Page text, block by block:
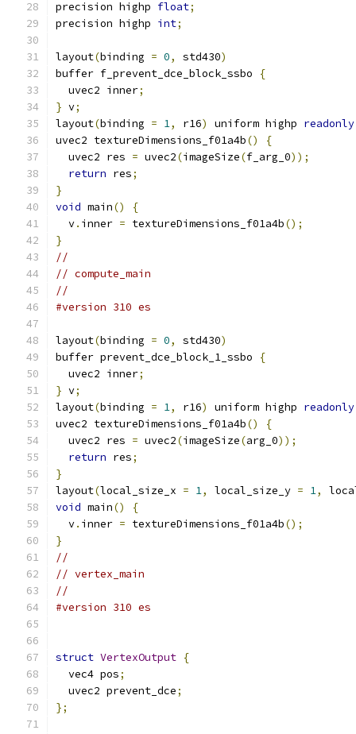
precision highp float;
precision highp int;
layout(binding = 0, std430)
buffer f_prevent_dce_block_ssbo
{
  uvec2 inner
;
} v;
layout(binding = 1, r16) uniform highp readonly
uvec2 textureDimensions_f01a4b()
{
  uvec2 res
= uvec2(imageSize(f_arg_0));
return res;
}
void main()
{
  v
. inner = textureDimensions_f01a4b();
}
//
// compute_main
//
#version 310 es
layout(binding = 0, std430)
buffer prevent_dce_block_1_ssbo
{
  uvec2 inner
;
} v;
layout(binding = 1, r16) uniform highp readonly
uvec2 textureDimensions_f01a4b()
{
  uvec2 res
= uvec2(imageSize(arg_0));
return res;
}
layout(local_size_x = 1, local_size_y = 1,
void main()
{
  v
. inner = textureDimensions_f01a4b();
}
//
// vertex_main
//
#version 310 es
struct VertexOutput {
  vec4 pos
;
  uvec2 prevent_dce
;
};